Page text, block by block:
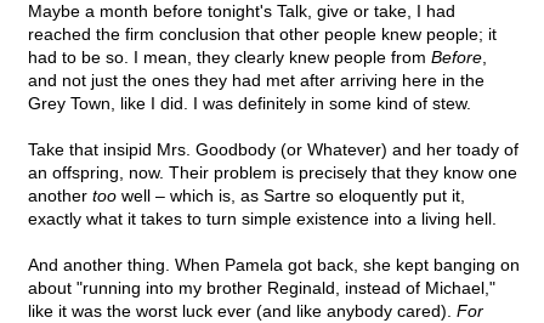
Maybe a month before tonight's Talk, give or take, I had
reached the firm conclusion that other people knew people; it
had to be so. I mean, they clearly knew people from Before
and not just the ones they had met after arriving here in the
Grey Town, like I did. I was definitely in some kind of stew.
Take that insipid Mrs. Goodbody (or Whatever) and her toady of
an offspring, now. Their problem is precisely that they know one
another too well – which is, as Sartre so eloquently put it,
exactly what it takes to turn simple existence into a living hell.
And another thing. When Pamela got back, she kept banging on
about "running into my brother Reginald, instead of Michael,"
like it was the worst luck ever (and like anybody cared). For